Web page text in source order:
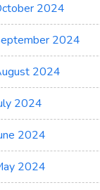
2024
2024
2024
2024
2024
2024